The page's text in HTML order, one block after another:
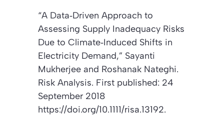
“A Data‐Driven Approach to
Assessing Supply Inadequacy Risks
Due to Climate‐Induced Shifts in
Electricity Demand,” Sayanti
Mukherjee and Roshanak Nateghi.
Risk Analysis. First published: 24
September 2018
https://doi.org/10.1111/risa.13192.